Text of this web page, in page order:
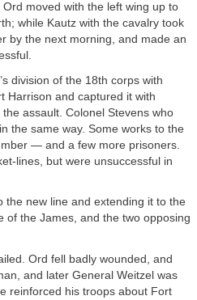
moved with the left wing up to
while Kautz with the cavalry took
by the next morning, and made an
division of the 18th corps with
Harrison and captured it with
assault. Colonel Stevens who
the same way. Some works to the
— and a few more prisoners.
lines, but were unsuccessful in
the new line and extending it to the
of the James, and the two opposing
Ord fell badly wounded, and
and later General Weitzel was
reinforced his troops about Fort